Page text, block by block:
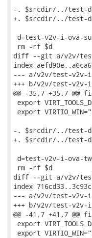
-. $srcdir/../test-
+. $srcdir/../test-
d=test-v2v-i-ova-
rm -rf $d
diff --git a/v2v/
index
--- a/v2v/test-v2v-
+++ b/v2v/test-v2v-
@@ -35,7 +35,7 @@ fi
export
export
-. $srcdir/../test-
+. $srcdir/../test-
d=test-v2v-i-ova-
rm -rf $d
diff --git a/v2v/
index
--- a/v2v/test-v2v-
+++ b/v2v/test-v2v-
@@ -41,7 +41,7 @@ fi
export
export